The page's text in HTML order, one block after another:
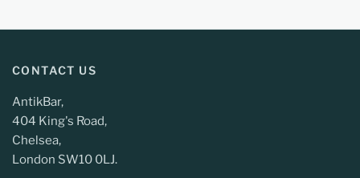
CONTACT US
AntikBar,
404 King's Road,
Chelsea,
London SW10 0LJ.